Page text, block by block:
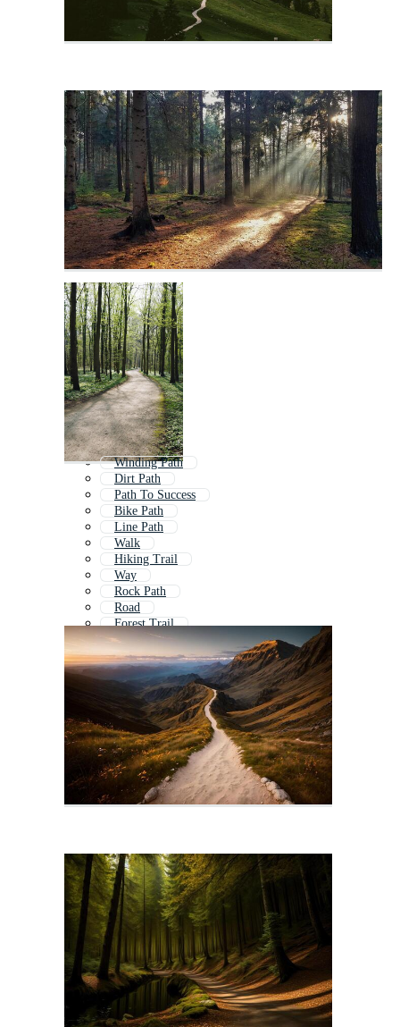
Winding Path
Dirt Path
Path To Success
Bike Path
Line Path
Walk
Hiking Trail
Way
Rock Path
Road
Forest Trail
Path Icon